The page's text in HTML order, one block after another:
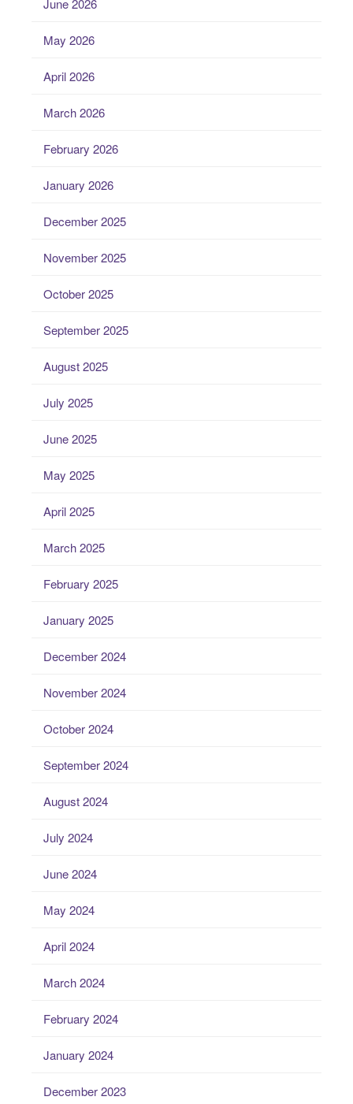
June 2026
May 2026
April 2026
March 2026
February 2026
January 2026
December 2025
November 2025
October 2025
September 2025
August 2025
July 2025
June 2025
May 2025
April 2025
March 2025
February 2025
January 2025
December 2024
November 2024
October 2024
September 2024
August 2024
July 2024
June 2024
May 2024
April 2024
March 2024
February 2024
January 2024
December 2023